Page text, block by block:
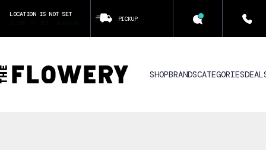
LOCATION IS NOT SET
PICKUP
SHOPBRANDSCATEGORIES